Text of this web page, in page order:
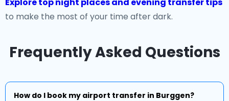
to make the most of your time after dark.
Frequently Asked Questions
How do I book my airport transfer in Burggen?